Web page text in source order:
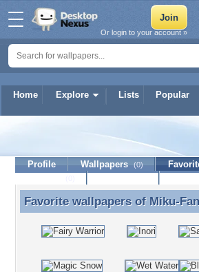
Home Explore Lists Popular
Or login to your account »
Miku-Fan200
Profile Wallpapers (0)
Favorite wallpapers of Miku-
Favorite wallpapers of Miku-